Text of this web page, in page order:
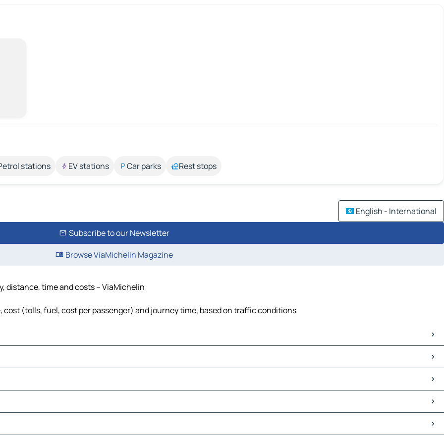
stations EV stations Car parks Rest stops
English - International
Subscribe to our Newsletter
Browse ViaMichelin Magazine
distance, time and costs – ViaMichelin
(tolls, fuel, cost per passenger) and journey time, based on traffic conditions